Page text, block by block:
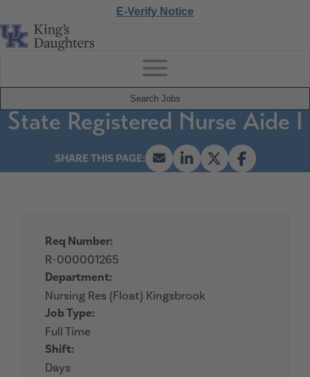
E-Verify Notice
Search Jobs
State Registered Nurse Aide I
Req Number:
R-000001265
Department:
Nursing Res (Float) Kingsbrook
Job Type:
Full Time
Shift:
Days